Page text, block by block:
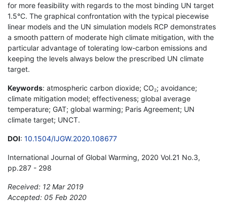
for more feasibility with regards to the most binding UN target
1.5°C. The graphical confrontation with the typical piecewise
linear models and the UN simulation models RCP demonstrates
a smooth pattern of moderate high climate mitigation, with the
particular advantage of tolerating low-carbon emissions and
keeping the levels always below the prescribed UN climate
target.
Keywords: atmospheric carbon dioxide; CO2; avoidance;
climate mitigation model; effectiveness; global average
temperature; GAT; global warming; Paris Agreement; UN
climate target; UNCT.
DOI: 10.1504/IJGW.2020.108677
International Journal of Global Warming, 2020 Vol.21 No.3,
pp.287 - 298
Received: 12 Mar 2019
Accepted: 05 Feb 2020